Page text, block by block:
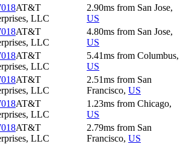
AT&T
LLC
2.90ms from San Jose,
US
AT&T
LLC
4.80ms from San Jose,
US
AT&T
LLC
5.41ms from Columbus,
US
AT&T
LLC
2.51ms from San
Francisco, US
AT&T
LLC
1.23ms from Chicago,
US
AT&T
LLC
2.79ms from San
Francisco, US